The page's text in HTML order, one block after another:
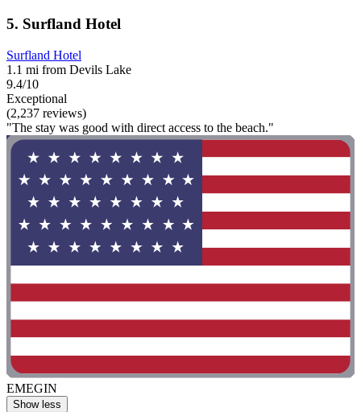
5. Surfland Hotel
Surfland Hotel
1.1 mi from Devils Lake
9.4/10
Exceptional
(2,237 reviews)
"The stay was good with direct access to the beach."
EMEGIN
Show less